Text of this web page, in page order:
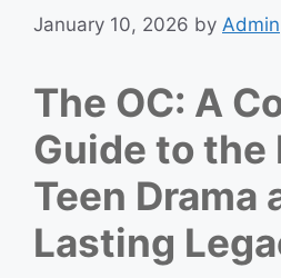
January 10, 2026 by Admin
The OC: A
Guide to the
Teen Drama
Lasting